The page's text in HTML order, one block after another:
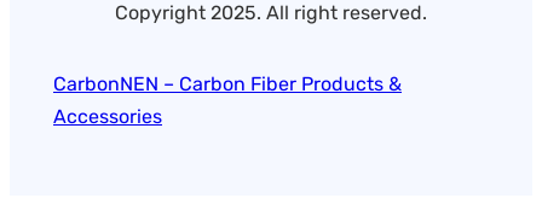
Copyright 2025. All right reserved.
CarbonNEN – Carbon Fiber Products &
Accessories